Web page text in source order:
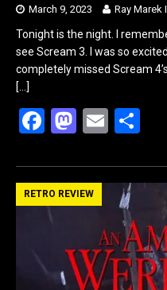
March 9, 2023 Ray Marek
Tonight is the night. I
see Scream 3. I was so
completely missed Scream
[…]
F
ce
b
o
k
M
st
o
o
n
E
ail ar
RETRO REVIEW